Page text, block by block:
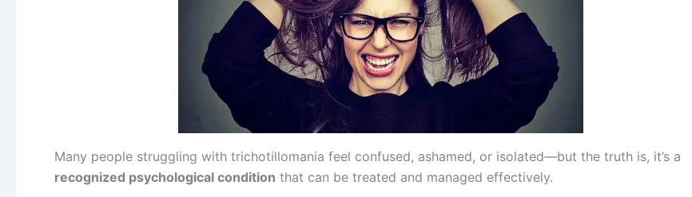
Many people struggling with trichotillomania feel confused, ashamed, or isolated—but the truth is, it’s a
recognized psychological condition that can be treated and managed effectively.